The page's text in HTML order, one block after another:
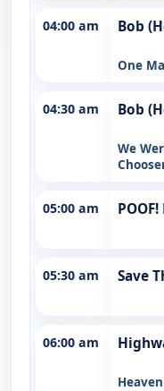
04:00 am Bob
One
04:30 am Bob
We
05:00 am
05:30 am Save
06:00 am